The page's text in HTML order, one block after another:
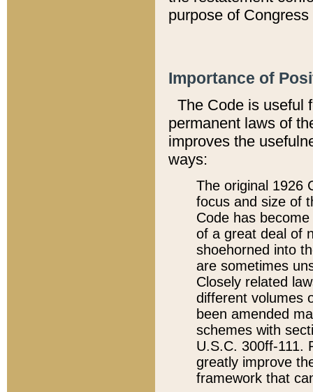
purpose of
Importance of
The Code is useful
permanent laws of
improves the
ways:
The original 1926
focus and size of
Code has
of a great deal of
shoehorned into
are sometimes
Closely related
different volumes
been amended
schemes with
U.S.C. 300ff-111.
greatly improve
framework that